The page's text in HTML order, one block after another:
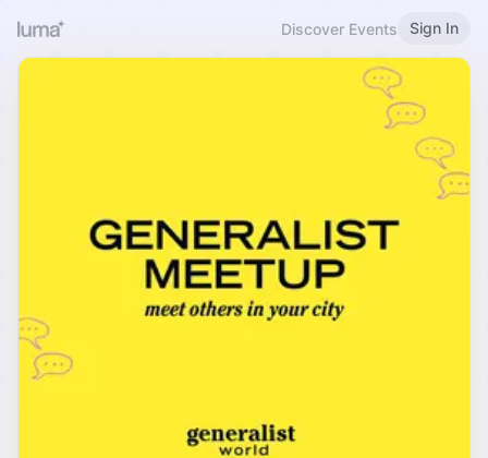
Discover Events Sign In